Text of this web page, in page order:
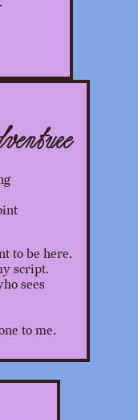
to be here.
script.
sees
to me.